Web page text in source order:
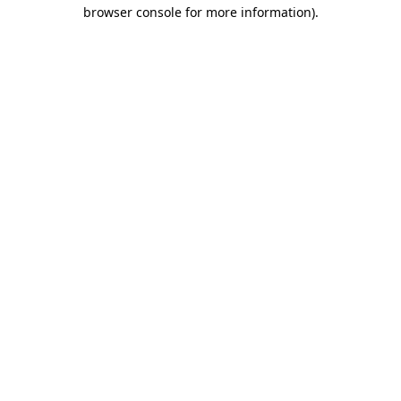
browser console for more information).